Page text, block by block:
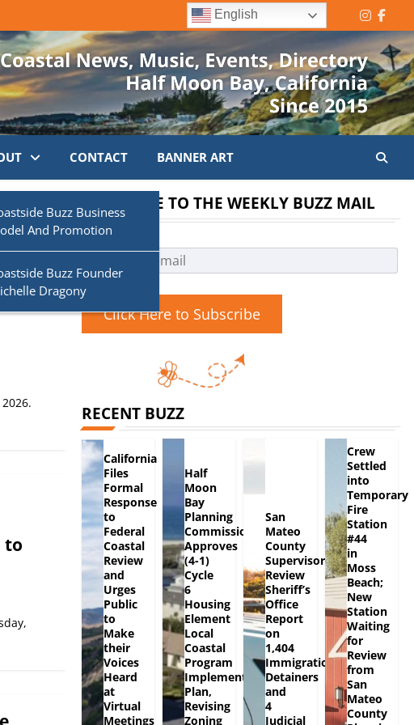
Buzz Business
And Promotion
Buzz Founder
Dragony
CONTACT BANNER ART
to
SUBSCRIBE TO THE WEEKLY BUZZ MAIL
Click Here to Subscribe
RECENT BUZZ
California
Files
Formal
Response
to
Federal
Coastal
Review
and
Urges
Public
to
Make
their
Voices
Heard
at
Virtual
Meetings
Half
Moon
Bay
Planning
Commission
Approves
(4-1)
Cycle
6
Housing
Element
Local
Coastal
Program
Implementation
Plan,
Revising
Zoning
San
Mateo
County
Supervisors
Review
Sheriff’s
Office
Report
on
1,404
Immigration
Detainers
and
4
Judicial
Crew
Settled
into
Temporary
Fire
Station
#44
in
Moss
Beach;
New
Station
Waiting
for
Review
from
San
Mateo
County
English